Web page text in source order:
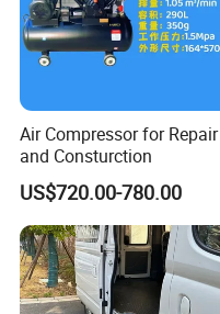
Air Compressor for Repair
and Consturction
US$720.00-780.00